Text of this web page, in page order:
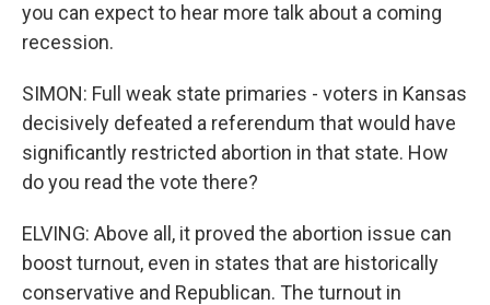
you can expect to hear more talk about a coming
recession.
SIMON: Full weak state primaries - voters in Kansas
decisively defeated a referendum that would have
significantly restricted abortion in that state. How
do you read the vote there?
ELVING: Above all, it proved the abortion issue can
boost turnout, even in states that are historically
conservative and Republican. The turnout in